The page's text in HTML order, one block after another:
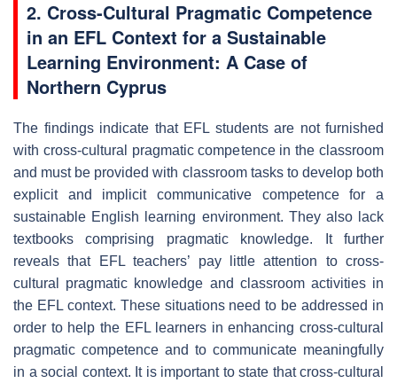
2. Cross-Cultural Pragmatic Competence
in an EFL Context for a Sustainable
Learning Environment: A Case of
Northern Cyprus
The findings indicate that EFL students are not furnished
with cross-cultural pragmatic competence in the classroom
and must be provided with classroom tasks to develop both
explicit and implicit communicative competence for a
sustainable English learning environment. They also lack
textbooks comprising pragmatic knowledge. It further
reveals that EFL teachers’ pay little attention to cross-
cultural pragmatic knowledge and classroom activities in
the EFL context. These situations need to be addressed in
order to help the EFL learners in enhancing cross-cultural
pragmatic competence and to communicate meaningfully
in a social context. It is important to state that cross-cultural